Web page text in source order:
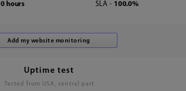
0 hours SLA - 100.0%
Uptime test
Tested from USA, central part